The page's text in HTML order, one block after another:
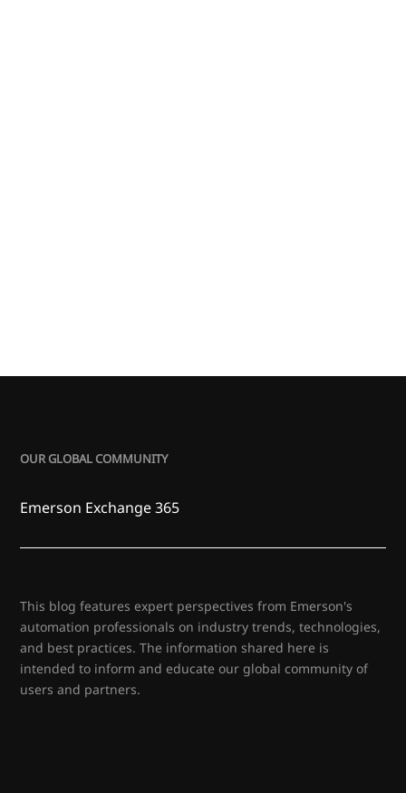
OUR GLOBAL COMMUNITY
Emerson Exchange 365
This blog features expert perspectives from Emerson's
automation professionals on industry trends, technologies,
and best practices. The information shared here is
intended to inform and educate our global community of
users and partners.